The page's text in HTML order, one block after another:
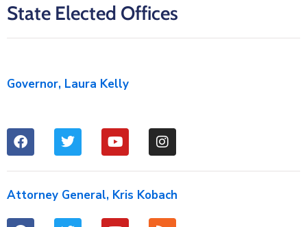
State Elected Offices
Governor, Laura Kelly
Attorney General, Kris Kobach